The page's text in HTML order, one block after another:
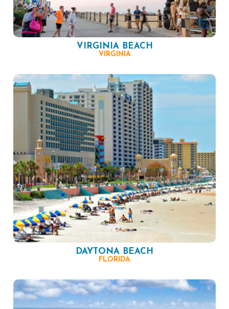
VIRGINIA BEACH
VIRGINIA
DAYTONA BEACH
FLORIDA